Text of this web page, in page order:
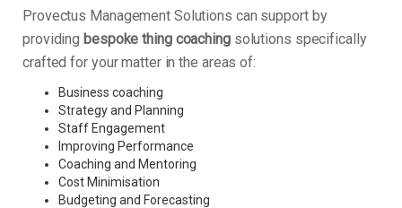
Provectus Management Solutions can support by
providing bespoke thing coachingsolutions specifically
crafted for your matter in the areas of:
Business coaching
Strategy and Planning
Staff Engagement
Improving Performance
Coaching and Mentoring
Cost Minimisation
Budgeting and Forecasting